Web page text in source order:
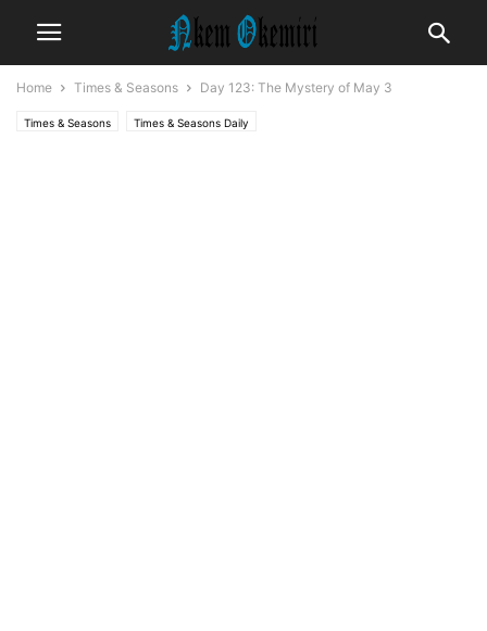
Home Times & Seasons Day 123: The Mystery of May 3
Times & Seasons Times & Seasons Daily